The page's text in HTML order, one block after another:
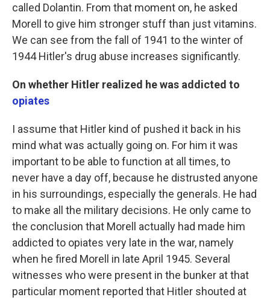
called Dolantin. From that moment on, he asked
Morell to give him stronger stuff than just vitamins.
We can see from the fall of 1941 to the winter of
1944 Hitler's drug abuse increases significantly.
On whether Hitler realized he was addicted to
opiates
I assume that Hitler kind of pushed it back in his
mind what was actually going on. For him it was
important to be able to function at all times, to
never have a day off, because he distrusted anyone
in his surroundings, especially the generals. He had
to make all the military decisions. He only came to
the conclusion that Morell actually had made him
addicted to opiates very late in the war, namely
when he fired Morell in late April 1945. Several
witnesses who were present in the bunker at that
particular moment reported that Hitler shouted at